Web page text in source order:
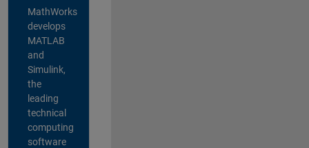
MathWorks
develops
MATLAB
and
Simulink,
the
leading
technical
computing
software